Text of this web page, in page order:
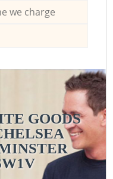
we charge
GOODS